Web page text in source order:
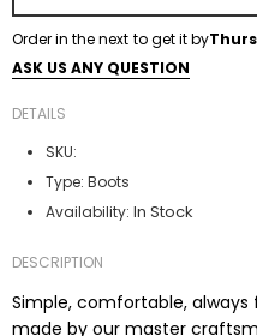
Order in the next to get it by
ASK US ANY QUESTION
DETAILS
SKU:
Type: Boots
Availability: In Stock
DESCRIPTION
Simple, comfortable, always
made by our master